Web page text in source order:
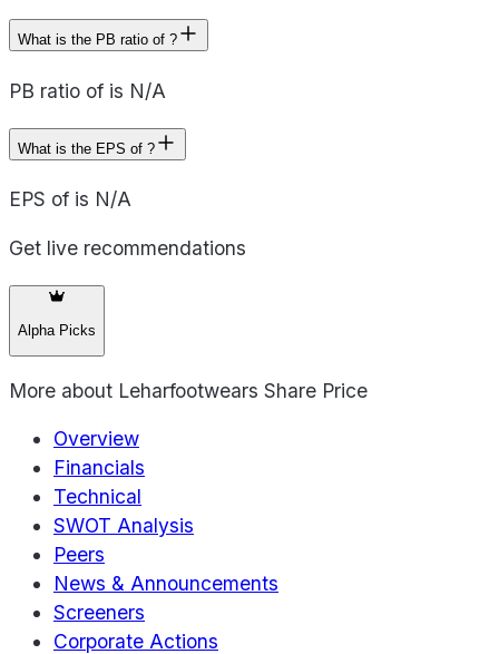
What is the PB ratio of ?
PB ratio of is N/A
What is the EPS of ?
EPS of is N/A
Get live recommendations
Alpha Picks
More about Leharfootwears Share Price
Overview
Financials
Technical
SWOT Analysis
Peers
News & Announcements
Screeners
Corporate Actions